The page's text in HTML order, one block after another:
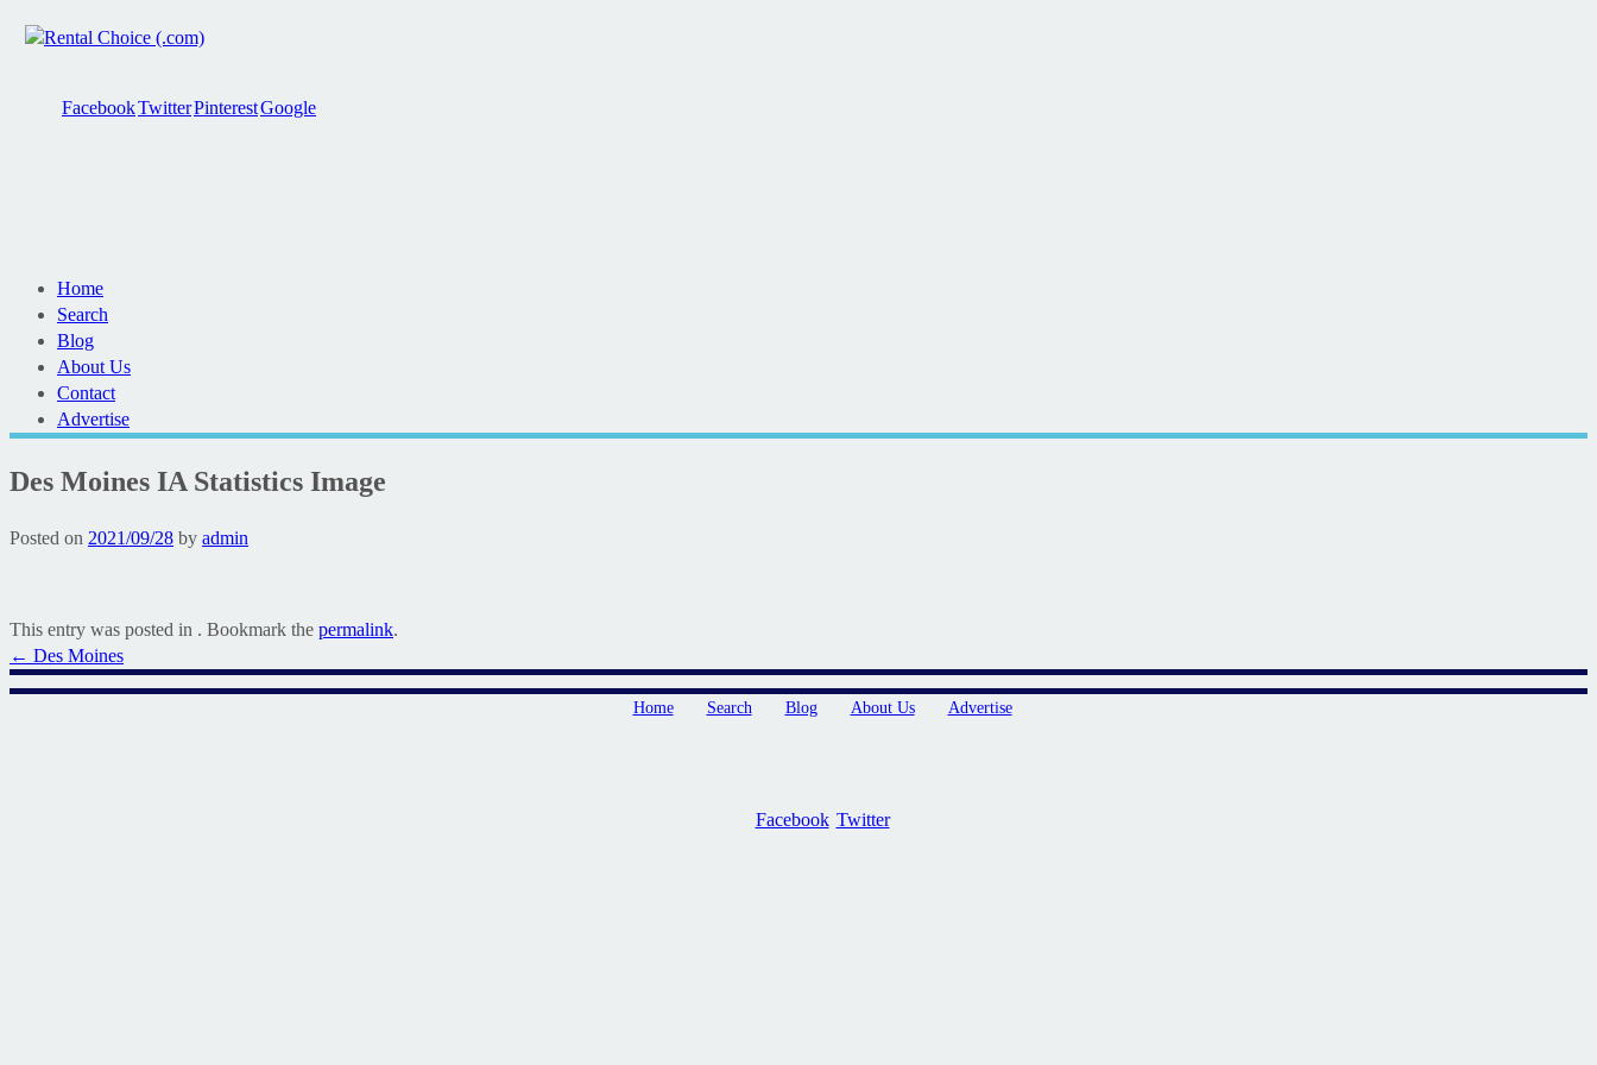
FacebookTwitterPinterestGoogle
Home
Search
Blog
About Us
Contact
Advertise
Des Moines IA Statistics Image
Posted on 2021/09/28 by admin
This entry was posted in . Bookmark the permalink.
Post
navigation
← Des Moines
Home Search Blog About Us Advertise
Facebook Twitter